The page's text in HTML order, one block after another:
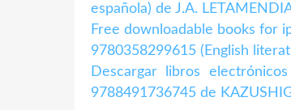
española) de J.A.
Free downloadable books for
9780358299615 (English
Descargar libros
9788491736745 de